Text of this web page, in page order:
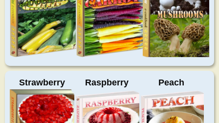
Strawberry Raspberry Peach